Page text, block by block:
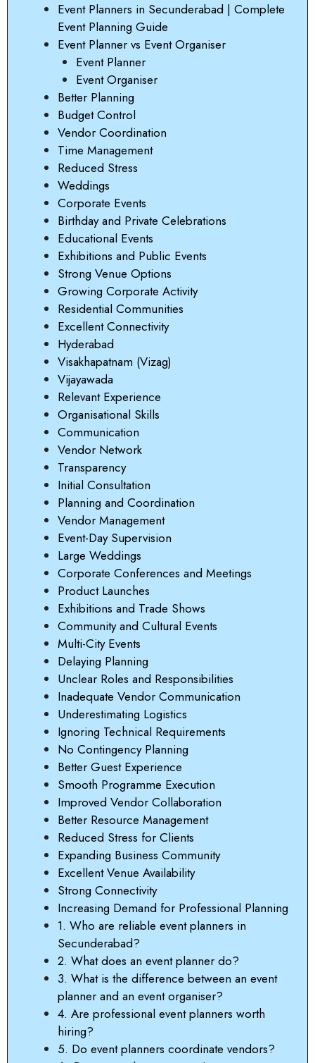
Event Planners in Secunderabad | Complete
Event Planning Guide
Event Planner vs Event Organiser
Event Planner
Event Organiser
Better Planning
Budget Control
Vendor Coordination
Time Management
Reduced Stress
Weddings
Corporate Events
Birthday and Private Celebrations
Educational Events
Exhibitions and Public Events
Strong Venue Options
Growing Corporate Activity
Residential Communities
Excellent Connectivity
Hyderabad
Visakhapatnam (Vizag)
Vijayawada
Relevant Experience
Organisational Skills
Communication
Vendor Network
Transparency
Initial Consultation
Planning and Coordination
Vendor Management
Event-Day Supervision
Large Weddings
Corporate Conferences and Meetings
Product Launches
Exhibitions and Trade Shows
Community and Cultural Events
Multi-City Events
Delaying Planning
Unclear Roles and Responsibilities
Inadequate Vendor Communication
Underestimating Logistics
Ignoring Technical Requirements
No Contingency Planning
Better Guest Experience
Smooth Programme Execution
Improved Vendor Collaboration
Better Resource Management
Reduced Stress for Clients
Expanding Business Community
Excellent Venue Availability
Strong Connectivity
Increasing Demand for Professional Planning
1. Who are reliable event planners in
Secunderabad?
2. What does an event planner do?
3. What is the difference between an event
planner and an event organiser?
4. Are professional event planners worth
hiring?
5. Do event planners coordinate vendors?